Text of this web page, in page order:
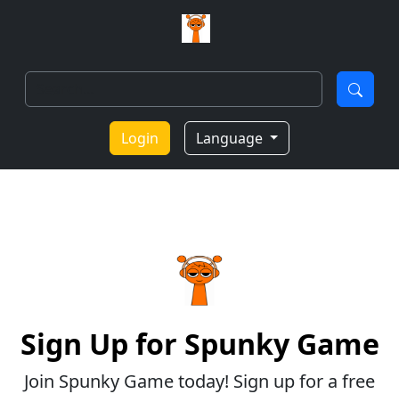
Login Language
Sign Up for Spunky Game
Join Spunky Game today! Sign up for a free